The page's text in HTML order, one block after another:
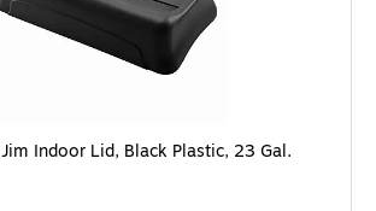
Indoor Lid, Black Plastic, 23 Gal.